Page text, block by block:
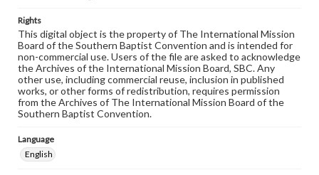
Rights
This digital object is the property of The International Mission
Board of the Southern Baptist Convention and is intended for
non-commercial use. Users of the file are asked to acknowledge
the Archives of the International Mission Board, SBC. Any
other use, including commercial reuse, inclusion in published
works, or other forms of redistribution, requires permission
from the Archives of The International Mission Board of the
Southern Baptist Convention.
Language
English